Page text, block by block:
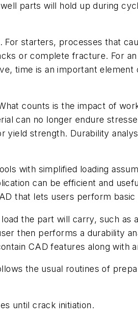
parts will hold up during
starters, processes that
or complete fracture. For
time is an important element
counts is the impact of
can no longer endure
strength. Durability
with simplified loading
can be efficient and
that lets users perform
the part will carry, such as
then performs a durability
CAD features along with
the usual routines of
until crack initiation.